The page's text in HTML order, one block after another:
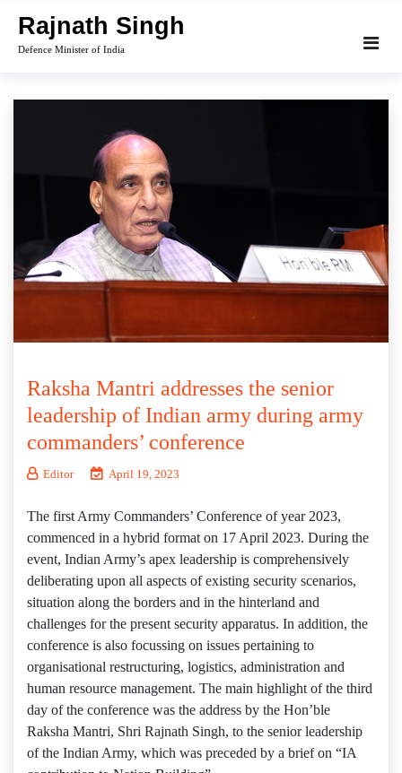
content
Rajnath Singh
Defence Minister of India
Raksha Mantri addresses the senior
leadership of Indian army during army
commanders’ conference
Editor April 19, 2023
The first Army Commanders’ Conference of year 2023,
commenced in a hybrid format on 17 April 2023. During the
event, Indian Army’s apex leadership is comprehensively
deliberating upon all aspects of existing security scenarios,
situation along the borders and in the hinterland and
challenges for the present security apparatus. In addition, the
conference is also focussing on issues pertaining to
organisational restructuring, logistics, administration and
human resource management. The main highlight of the third
day of the conference was the address by the Hon’ble
Raksha Mantri, Shri Rajnath Singh, to the senior leadership
of the Indian Army, which was preceded by a brief on “IA